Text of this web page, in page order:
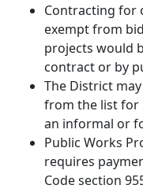
Contracting for
exempt from
projects would
contract or by
The District
from the list
an informal or
Public Works
requires
Code section